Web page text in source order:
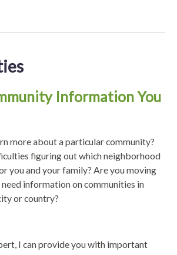
Information You
more about a particular community?
figuring out which neighborhood
you and your family? Are you moving
information on communities in
or country?
I can provide you with important